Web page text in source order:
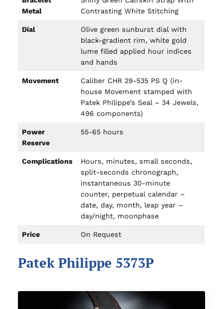
Metal
Contrasting White Stitching
Dial
Olive green sunburst dial with
black-gradient rim, white gold
lume filled applied hour indices
and hands
Movement
Caliber CHR 29-535 PS Q (in-
house Movement stamped with
Patek Philippe’s Seal – 34 Jewels,
496 components)
Power
Reserve
55-65 hours
Complications
Hours, minutes, small seconds,
split-seconds chronograph,
instantaneous 30-minute
counter, perpetual calendar –
date, day, month, leap year –
day/night, moonphase
Price On Request
Patek Philippe 5373P